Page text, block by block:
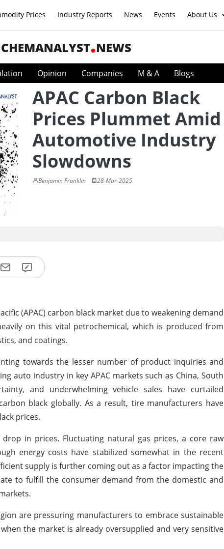
Prices Industry Reports News Events About Us
CHEMANALYST NEWS
Opinion Companies M & A Blogs
APAC Carbon Black
Prices Plummet Amid
Automotive Industry
Slowdowns
Benjamin Franklin 28-Mar-2025
(APAC) carbon black market due to weakening demand
on this vital petrochemical, which is produced from
and coatings.
towards the lesser number of product inquiries and
auto industry in key APAC markets such as China, South
and underwhelming vehicle sales have curtailed
black globally. As a result, tire manufacturers have
prices.
in prices. Fluctuating natural gas prices, a core raw
energy costs have stabilized somewhat in the recent
supply is further coming out as a factor impacting the
to fulfill the consumer demand from the domestic and
are pressuring manufacturers to embrace sustainable
the market is already oversupplied and very sensitive